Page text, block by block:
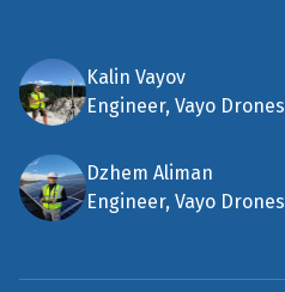
Kalin Vayov
Engineer, Vayo Drones
Dzhem Aliman
Engineer, Vayo Drones